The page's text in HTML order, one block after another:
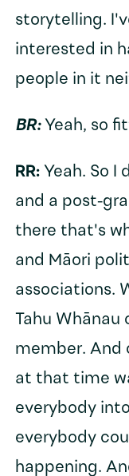
storytelling.
interested in
people in it
BR:Yeah, so
RR:Yeah. So I
and a post-
there that's
and Māori
associations.
Tahu
member. And
at that time
everybody
everybody
happening.